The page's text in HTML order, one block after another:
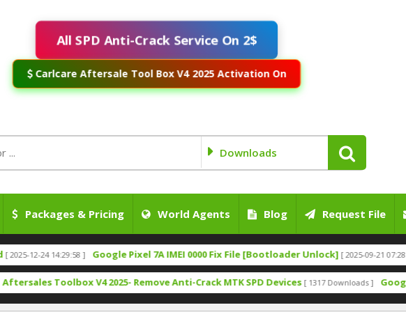
All SPD Anti-Crack Service On 2$
Carlcare Aftersale Tool Box V4 2025 Activation On
Downloads
Packages & Pricing World Agents Blog Request File
14:29:58 ] Google Pixel 7A IMEI 0000 Fix File [Bootloader Unlock] [ 2025-09-21 07:28:03 ]
Toolbox V4 2025- Remove Anti-Crack MTK SPD Devices [ 1317 Downloads ] Google Pixel